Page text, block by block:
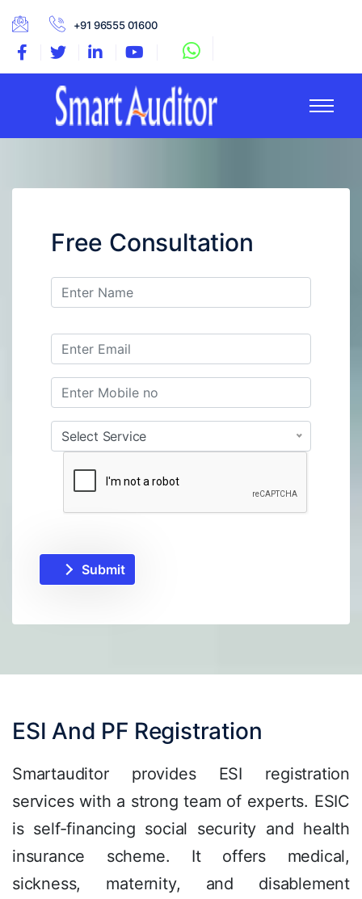
+91 96555 01600
Free Consultation
Select Service
ESI And PF Registration
Smartauditor provides ESI registration
services with a strong team of experts. ESIC
is self-financing social security and health
insurance scheme. It offers medical,
sickness, maternity, and disablement